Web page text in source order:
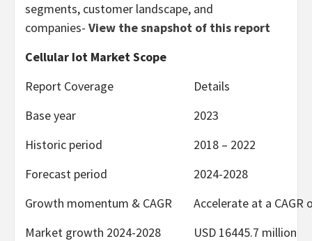
segments, customer landscape, and
companies- View the snapshot of this report
Cellular Iot Market Scope
Report Coverage
Details
Base year
2023
Historic period
2018 – 2022
Forecast period
2024-2028
Growth momentum & CAGR
Accelerate at a CAGR
Market growth 2024-2028
USD 16445.7 million